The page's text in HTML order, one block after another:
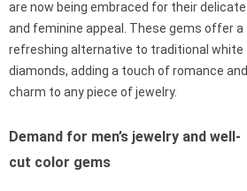
are now being embraced for their delicate
and feminine appeal. These gems offer a
refreshing alternative to traditional white
diamonds, adding a touch of romance and
charm to any piece of jewelry.
Demand for men’s jewelry and well-
cut color gems